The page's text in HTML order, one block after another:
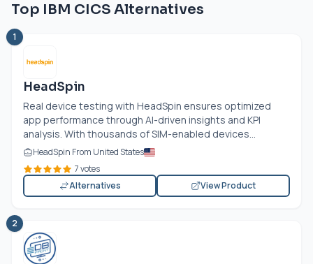
Top IBM CICS Alternatives
1
HeadSpin
Real device testing with HeadSpin ensures optimized
app performance through AI-driven insights and KPI
analysis. With thousands of SIM-enabled devices...
HeadSpin From United States
7 votes
Alternatives
View Product
2